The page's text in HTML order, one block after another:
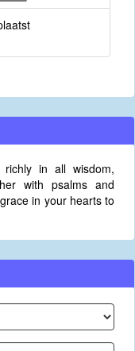
in all wisdom,
with psalms and
in your hearts to